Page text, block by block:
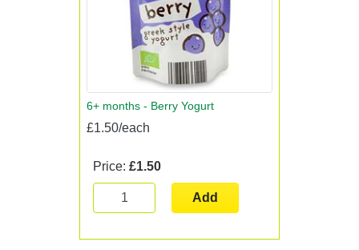
6+ months - Berry Yogurt
£1.50/each
Price: £1.50
Add